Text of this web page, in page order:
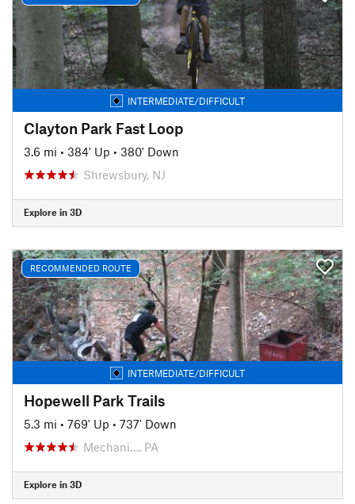
INTERMEDIATE/DIFFICULT
Clayton Park Fast Loop
3.6 mi • 384' Up • 380' Down
Shrewsbury, NJ
Explore in 3D
RECOMMENDED ROUTE
INTERMEDIATE/DIFFICULT
Hopewell Park Trails
5.3 mi • 769' Up • 737' Down
Mechani…, PA
Explore in 3D